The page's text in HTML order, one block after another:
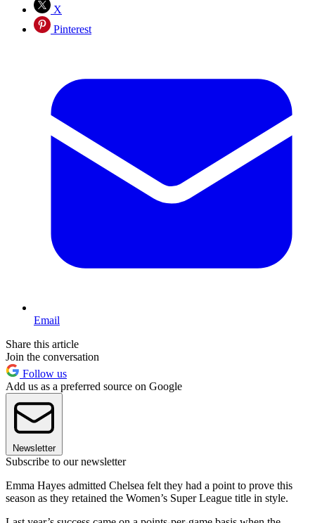
X
Pinterest
Email
Share this article
Join the conversation
Follow us
Add us as a preferred source on Google
Newsletter
Subscribe to our newsletter
Emma Hayes admitted Chelsea felt they had a point to prove this
season as they retained the Women’s Super League title in style.